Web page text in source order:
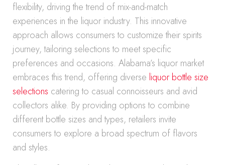
flexibility, driving the trend of mix-and-match
experiences in the liquor industry. This innovative
approach allows consumers to customize their spirits
journey, tailoring selections to meet specific
preferences and occasions. Alabama’s liquor market
embraces this trend, offering diverse liquor bottle size
selections catering to casual connoisseurs and avid
collectors alike. By providing options to combine
different bottle sizes and types, retailers invite
consumers to explore a broad spectrum of flavors
and styles.